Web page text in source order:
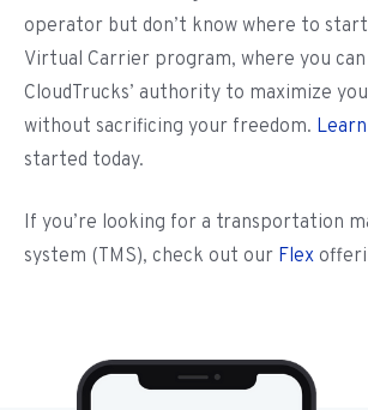
operator but don’t know where to
Virtual Carrier program, where you
CloudTrucks’ authority to maximize
without sacrificing your freedom.
started today.
If you’re looking for a transportation
system (TMS), check out our Flex